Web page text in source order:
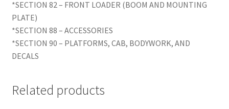
*SECTION 82 – FRONT LOADER (BOOM AND MOUNTING
PLATE)
*SECTION 88 – ACCESSORIES
*SECTION 90 – PLATFORMS, CAB, BODYWORK, AND
DECALS
Related products